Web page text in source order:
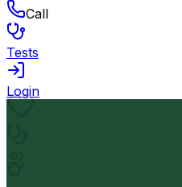
Call
Tests
Login